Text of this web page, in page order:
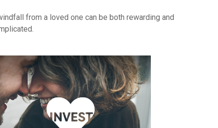
from a loved one can be both rewarding and